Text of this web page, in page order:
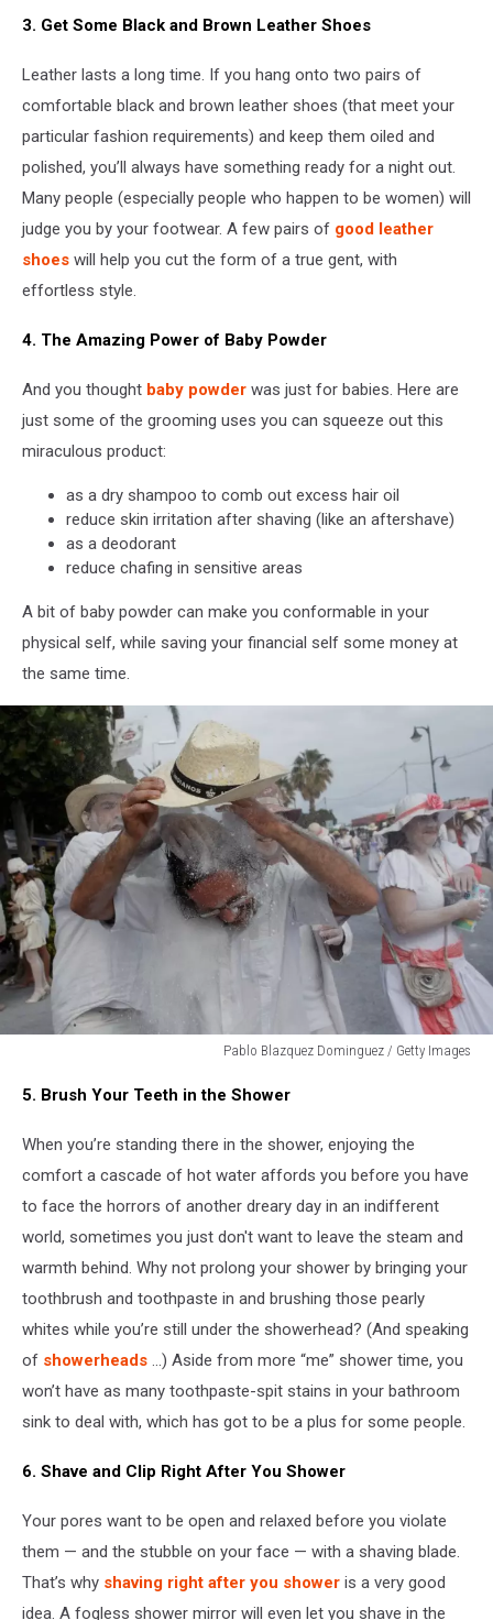
3. Get Some Black and Brown Leather Shoes
Leather lasts a long time. If you hang onto two pairs of
comfortable black and brown leather shoes (that meet your
particular fashion requirements) and keep them oiled and
polished, you’ll always have something ready for a night out.
Many people (especially people who happen to be women) will
judge you by your footwear. A few pairs of good leather
shoes will help you cut the form of a true gent, with
effortless style.
4. The Amazing Power of Baby Powder
And you thought baby powder was just for babies. Here are
just some of the grooming uses you can squeeze out this
miraculous product:
as a dry shampoo to comb out excess hair oil
reduce skin irritation after shaving (like an aftershave)
as a deodorant
reduce chafing in sensitive areas
A bit of baby powder can make you conformable in your
physical self, while saving your financial self some money at
the same time.
Pablo Blazquez Dominguez / Getty Images
Blazquez
Getty
5. Brush Your Teeth in the Shower
When you’re standing there in the shower, enjoying the
comfort a cascade of hot water affords you before you have
to face the horrors of another dreary day in an indifferent
world, sometimes you just don't want to leave the steam and
warmth behind. Why not prolong your shower by bringing your
toothbrush and toothpaste in and brushing those pearly
whites while you’re still under the showerhead? (And speaking
of showerheads ...) Aside from more “me” shower time, you
won’t have as many toothpaste-spit stains in your bathroom
sink to deal with, which has got to be a plus for some people.
6. Shave and Clip Right After You Shower
Your pores want to be open and relaxed before you violate
them — and the stubble on your face — with a shaving blade.
That’s why shaving right after you shower is a very good
idea. A fogless shower mirror will even let you shave in the